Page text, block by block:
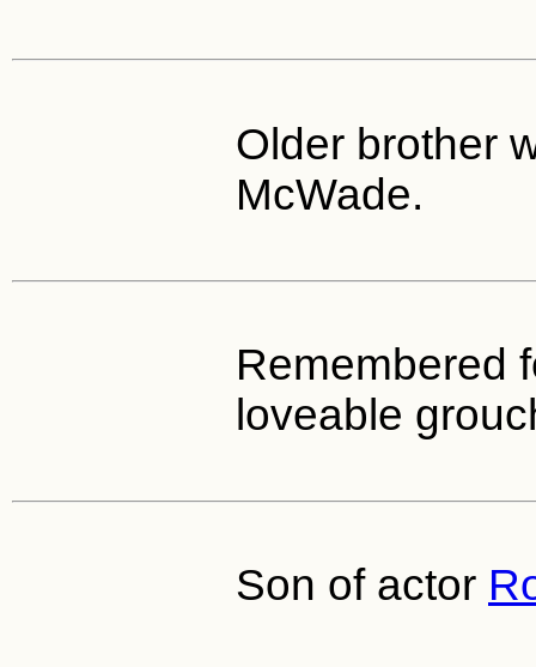
Older brother
McWade.
Remembered
loveable
Son of actor